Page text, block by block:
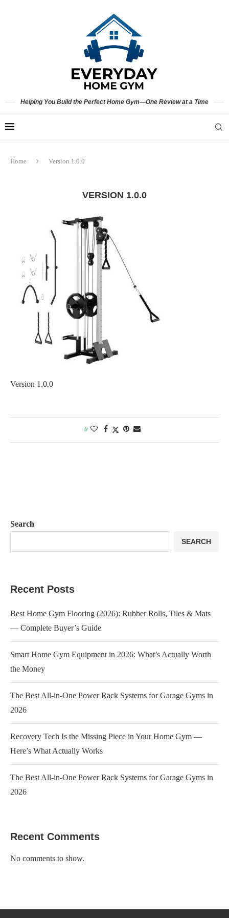
Helping You Build the Perfect Home Gym—One Review at a Time
Home Version 1.0.0
VERSION 1.0.0
Version 1.0.0
0
Search
SEARCH
Recent Posts
Best Home Gym Flooring (2026): Rubber Rolls, Tiles & Mats
— Complete Buyer’s Guide
Smart Home Gym Equipment in 2026: What’s Actually Worth
the Money
The Best All-in-One Power Rack Systems for Garage Gyms in
2026
Recovery Tech Is the Missing Piece in Your Home Gym —
Here’s What Actually Works
The Best All-in-One Power Rack Systems for Garage Gyms in
2026
Recent Comments
No comments to show.